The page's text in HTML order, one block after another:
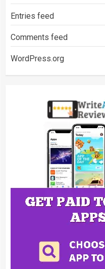
Entries feed
Comments feed
WordPress.org